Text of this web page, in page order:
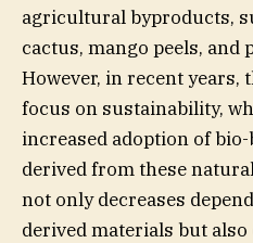
agricultural byproducts,
cactus, mango peels, and
However, in recent years,
focus on sustainability,
increased adoption of
derived from these
not only decreases
derived materials but